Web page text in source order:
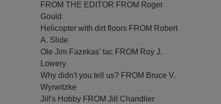
FROM THE EDITOR FROM Roger
Gould
Helicopter with dirt floors FROM Robert
A. Slide
Ole Jim Fazekas' tac FROM Roy J.
Lowery
Why didn't you tell us? FROM Bruce V.
Wyrwitzke
Jill's Hobby FROM Jill Chandlier